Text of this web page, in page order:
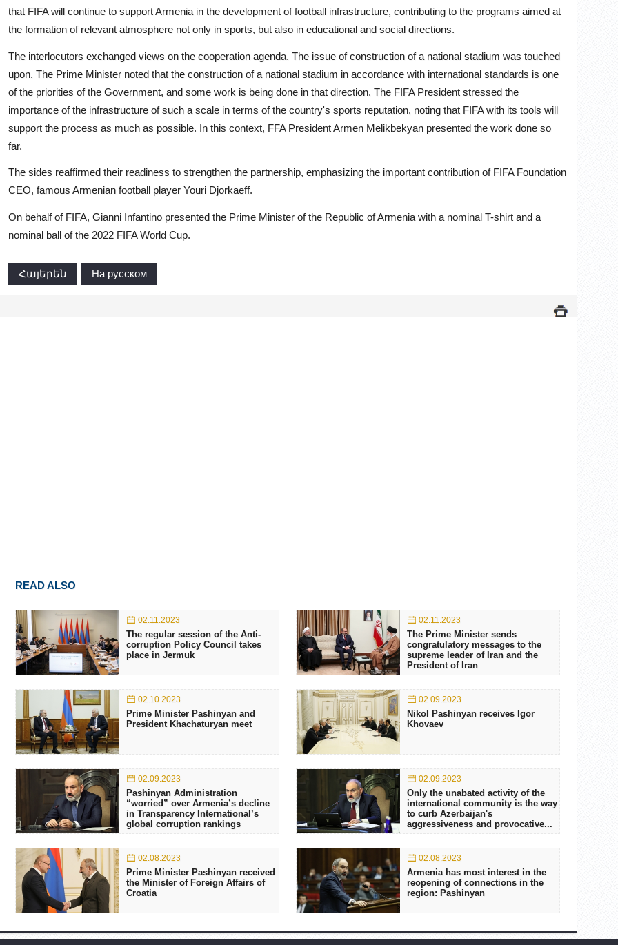
that FIFA will continue to support Armenia in the development of football infrastructure, contributing to the programs aimed at
the formation of relevant atmosphere not only in sports, but also in educational and social directions.
The interlocutors exchanged views on the cooperation agenda. The issue of construction of a national stadium was touched
upon. The Prime Minister noted that the construction of a national stadium in accordance with international standards is one
of the priorities of the Government, and some work is being done in that direction. The FIFA President stressed the
importance of the infrastructure of such a scale in terms of the country's sports reputation, noting that FIFA with its tools will
support the process as much as possible. In this context, FFA President Armen Melikbekyan presented the work done so
far.
The sides reaffirmed their readiness to strengthen the partnership, emphasizing the important contribution of FIFA Foundation
CEO, famous Armenian football player Youri Djorkaeff.
On behalf of FIFA, Gianni Infantino presented the Prime Minister of the Republic of Armenia with a nominal T-shirt and a
nominal ball of the 2022 FIFA World Cup.
Հայերեն На русском
READ ALSO
02.11.2023
The regular session of the Anti-
corruption Policy Council takes
place in Jermuk
02.11.2023
The Prime Minister sends
congratulatory messages to the
supreme leader of Iran and the
President of Iran
02.10.2023
Prime Minister Pashinyan and
President Khachaturyan meet
02.09.2023
Nikol Pashinyan receives Igor
Khovaev
02.09.2023
Pashinyan Administration
“worried” over Armenia’s decline
in Transparency International’s
global corruption rankings
02.09.2023
Only the unabated activity of the
international community is the way
to curb Azerbaijan's
aggressiveness and provocative...
02.08.2023
Prime Minister Pashinyan received
the Minister of Foreign Affairs of
Croatia
02.08.2023
Armenia has most interest in the
reopening of connections in the
region: Pashinyan